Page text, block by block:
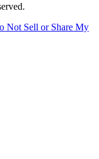
Not Sell or Share My